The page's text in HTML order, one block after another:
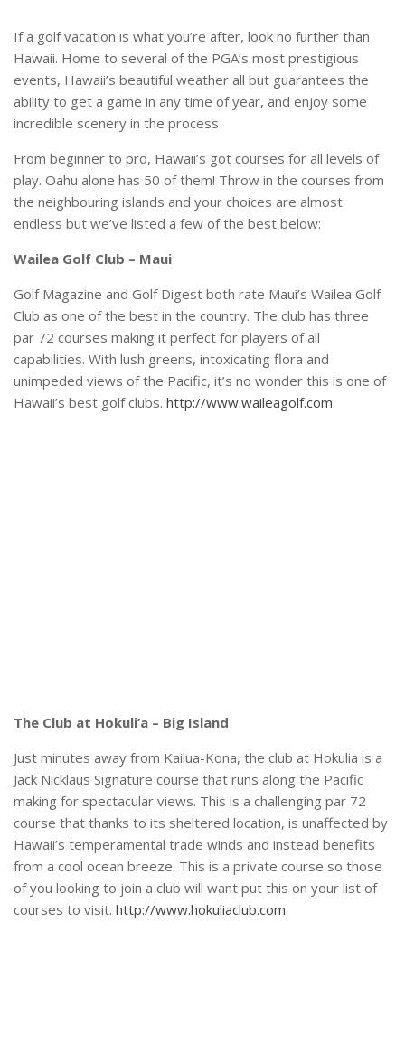
If a golf vacation is what you’re after, look no further than
Hawaii. Home to several of the PGA’s most prestigious
events, Hawaii’s beautiful weather all but guarantees the
ability to get a game in any time of year, and enjoy some
incredible scenery in the process
From beginner to pro, Hawaii’s got courses for all levels of
play. Oahu alone has 50 of them! Throw in the courses from
the neighbouring islands and your choices are almost
endless but we’ve listed a few of the best below:
Wailea Golf Club – Maui
Golf Magazine and Golf Digest both rate Maui’s Wailea Golf
Club as one of the best in the country. The club has three
par 72 courses making it perfect for players of all
capabilities. With lush greens, intoxicating flora and
unimpeded views of the Pacific, it’s no wonder this is one of
Hawaii’s best golf clubs. http://www.waileagolf.com
The Club at Hokuli’a – Big Island
Just minutes away from Kailua-Kona, the club at Hokulia is a
Jack Nicklaus Signature course that runs along the Pacific
making for spectacular views. This is a challenging par 72
course that thanks to its sheltered location, is unaffected by
Hawaii’s temperamental trade winds and instead benefits
from a cool ocean breeze. This is a private course so those
of you looking to join a club will want put this on your list of
courses to visit. http://www.hokuliaclub.com